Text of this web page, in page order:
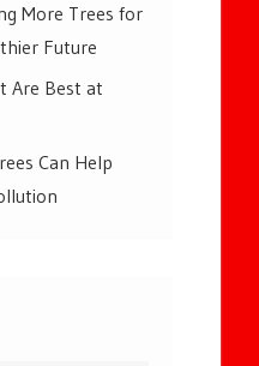
More Trees for
Future
Are Best at
Can Help